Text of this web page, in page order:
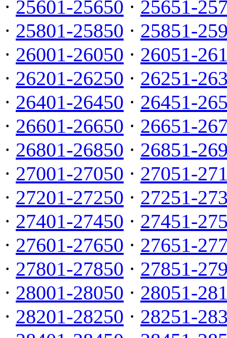
· 25601-25650 · 25651-
· 25801-25850 · 25851-
· 26001-26050 · 26051-
· 26201-26250 · 26251-
· 26401-26450 · 26451-
· 26601-26650 · 26651-
· 26801-26850 · 26851-
· 27001-27050 · 27051-
· 27201-27250 · 27251-
· 27401-27450 · 27451-
· 27601-27650 · 27651-
· 27801-27850 · 27851-
· 28001-28050 · 28051-
· 28201-28250 · 28251-